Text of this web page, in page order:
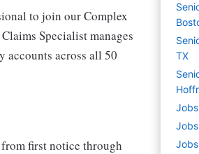
to join our Complex
Specialist manages
across all 50
first notice through
TX